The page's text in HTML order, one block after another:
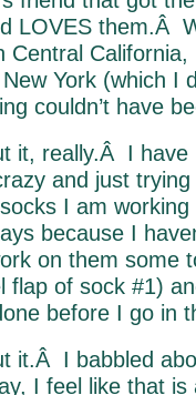
LOVES them.Â
Central
York (which I
couldn’t have
it, really.Â I have
and just
I am
because I
on them some
flap of sock #1)
before I go in
it.Â I babbled
I feel like that